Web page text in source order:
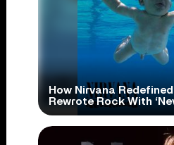
How Nirvana
Rewrote Rock With